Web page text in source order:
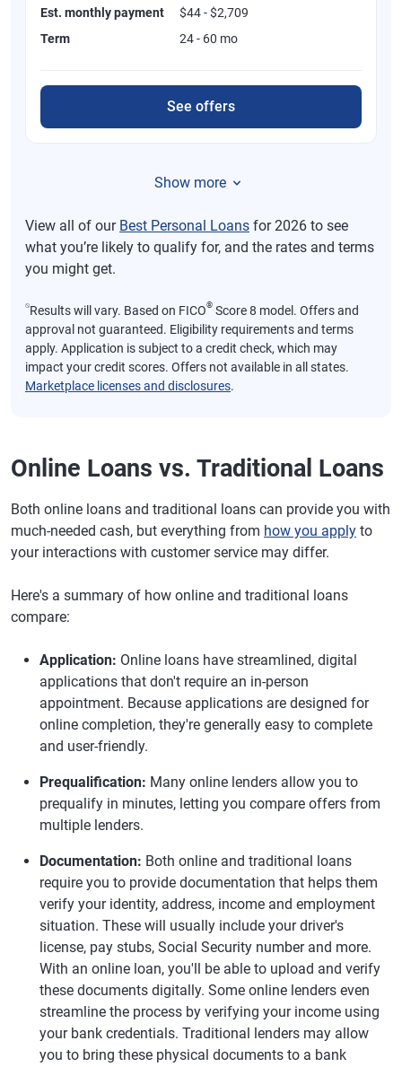
Est. monthly payment
$44 - $2,709
Term
24 - 60 mo
See offers
Show more
View all of our Best Personal Loans for 2026 to see
what you’re likely to qualify for, and the rates and terms
you might get.
⍉Results will vary. Based on FICO® Score 8 model. Offers and
approval not guaranteed. Eligibility requirements and terms
apply. Application is subject to a credit check, which may
impact your credit scores. Offers not available in all states.
Marketplace licenses and disclosures.
Online Loans vs. Traditional Loans
Both online loans and traditional loans can provide you with
much-needed cash, but everything from how you apply to
your interactions with customer service may differ.
Here's a summary of how online and traditional loans
compare:
Application: Online loans have streamlined, digital
applications that don't require an in-person
appointment. Because applications are designed for
online completion, they're generally easy to complete
and user-friendly.
Prequalification: Many online lenders allow you to
prequalify in minutes, letting you compare offers from
multiple lenders.
Documentation: Both online and traditional loans
require you to provide documentation that helps them
verify your identity, address, income and employment
situation. These will usually include your driver's
license, pay stubs, Social Security number and more.
With an online loan, you'll be able to upload and verify
these documents digitally. Some online lenders even
streamline the process by verifying your income using
your bank credentials. Traditional lenders may allow
you to bring these physical documents to a bank